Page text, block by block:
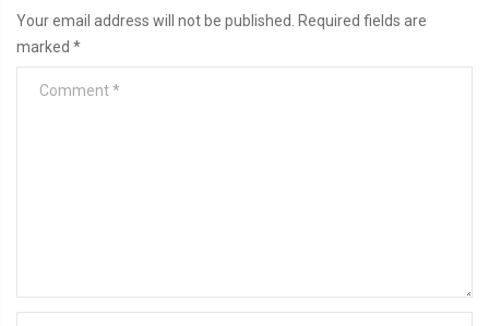
Your email address will not be published.
Required fields are
marked *